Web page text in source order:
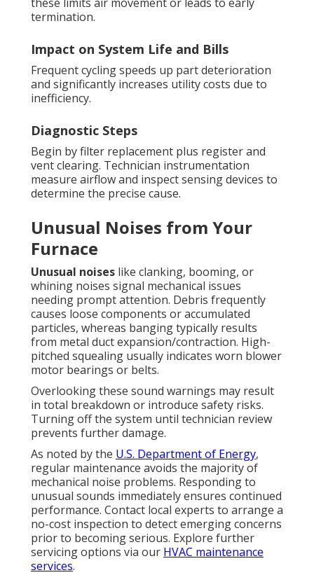
termination.
Impact on System Life and Bills
Frequent cycling speeds up part deterioration
and significantly increases utility costs due to
inefficiency.
Diagnostic Steps
Begin by filter replacement plus register and
vent clearing. Technician instrumentation
measure airflow and inspect sensing devices to
determine the precise cause.
Unusual Noises from Your
Furnace
Unusual noises like clanking, booming, or
whining noises signal mechanical issues
needing prompt attention. Debris frequently
causes loose components or accumulated
particles, whereas banging typically results
from metal duct expansion/contraction. High-
pitched squealing usually indicates worn blower
motor bearings or belts.
Overlooking these sound warnings may result
in total breakdown or introduce safety risks.
Turning off the system until technician review
prevents further damage.
As noted by the U.S. Department of Energy,
regular maintenance avoids the majority of
mechanical noise problems. Responding to
unusual sounds immediately ensures continued
performance. Contact local experts to arrange a
no-cost inspection to detect emerging concerns
prior to becoming serious. Explore further
servicing options via our HVAC maintenance
services.